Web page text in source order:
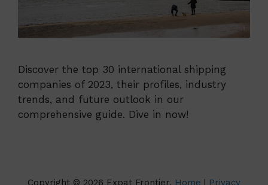
Discover the top 30 international shipping
companies of 2023, their profiles, industry
trends, and future outlook in our
comprehensive guide. Dive in now!
Copyright © 2026 Expat Frontier. Home | Privacy